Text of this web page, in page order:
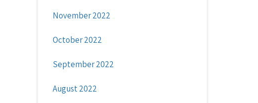
November 2022
October 2022
September 2022
August 2022